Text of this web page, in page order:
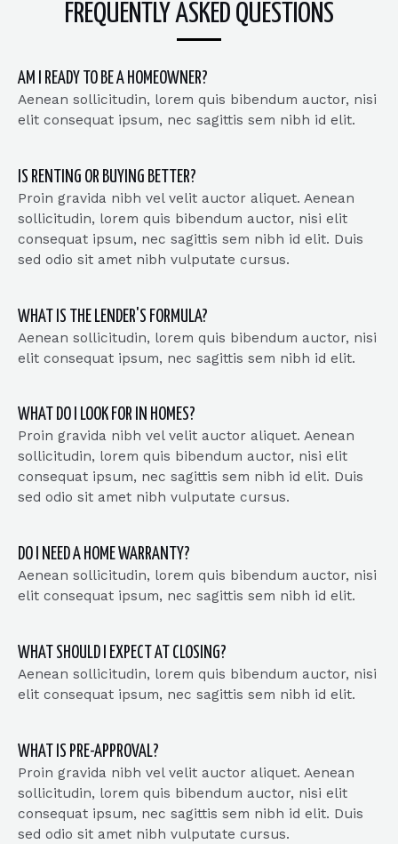
FREQUENTLY ASKED QUESTIONS
AM I READY TO BE A HOMEOWNER?
Aenean sollicitudin, lorem quis bibendum auctor, nisi
elit consequat ipsum, nec sagittis sem nibh id elit.
IS RENTING OR BUYING BETTER?
Proin gravida nibh vel velit auctor aliquet. Aenean
sollicitudin, lorem quis bibendum auctor, nisi elit
consequat ipsum, nec sagittis sem nibh id elit. Duis
sed odio sit amet nibh vulputate cursus.
WHAT IS THE LENDER'S FORMULA?
Aenean sollicitudin, lorem quis bibendum auctor, nisi
elit consequat ipsum, nec sagittis sem nibh id elit.
WHAT DO I LOOK FOR IN HOMES?
Proin gravida nibh vel velit auctor aliquet. Aenean
sollicitudin, lorem quis bibendum auctor, nisi elit
consequat ipsum, nec sagittis sem nibh id elit. Duis
sed odio sit amet nibh vulputate cursus.
DO I NEED A HOME WARRANTY?
Aenean sollicitudin, lorem quis bibendum auctor, nisi
elit consequat ipsum, nec sagittis sem nibh id elit.
WHAT SHOULD I EXPECT AT CLOSING?
Aenean sollicitudin, lorem quis bibendum auctor, nisi
elit consequat ipsum, nec sagittis sem nibh id elit.
WHAT IS PRE-APPROVAL?
Proin gravida nibh vel velit auctor aliquet. Aenean
sollicitudin, lorem quis bibendum auctor, nisi elit
consequat ipsum, nec sagittis sem nibh id elit. Duis
sed odio sit amet nibh vulputate cursus.